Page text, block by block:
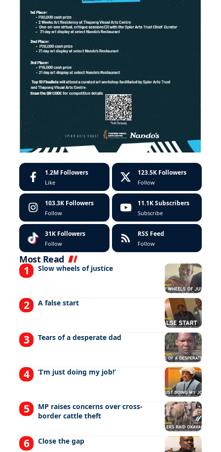
1.2M Followers
Like
123.5K Followers
Follow
103.3K Followers
Follow
11.1K Subscribers
Subscribe
31K Followers
Follow
RSS Feed
Follow
Most Read
Slow wheels of justice
A false start
Tears of a desperate dad
‘I’m just doing my job!’
MP raises concerns over cross-
border cattle theft
Close the gap